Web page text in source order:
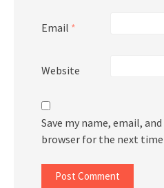
Email *
Website
Save my name, email,
browser for the next